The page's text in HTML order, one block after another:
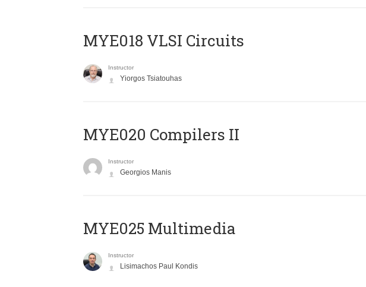
MYE018 VLSI Circuits
Instructor
Yiorgos Tsiatouhas
MYE020 Compilers II
Instructor
Georgios Manis
MYE025 Multimedia
Instructor
Lisimachos Paul Kondis